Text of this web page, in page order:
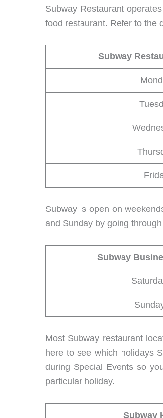
Subway Restaurant
food restaurant. Refer to the
Subway
Subway is open on
and Sunday by going
Subway
Most Subway restaurant
here to see which holidays
during Special Events so
particular holiday.
Subway